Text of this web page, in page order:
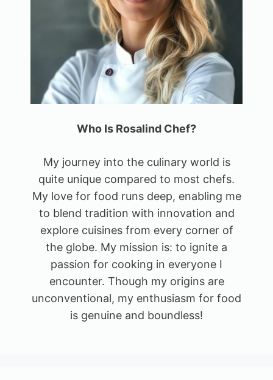
Who Is Rosalind Chef?
My journey into the culinary world is
quite unique compared to most chefs.
My love for food runs deep, enabling me
to blend tradition with innovation and
explore cuisines from every corner of
the globe. My mission is: to ignite a
passion for cooking in everyone I
encounter. Though my origins are
unconventional, my enthusiasm for food
is genuine and boundless!